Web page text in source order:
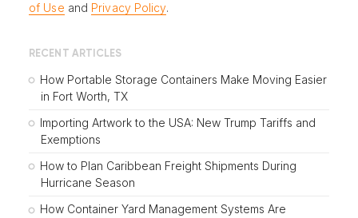
of Use and Privacy Policy.
RECENT ARTICLES
How Portable Storage Containers Make Moving Easier
in Fort Worth, TX
Importing Artwork to the USA: New Trump Tariffs and
Exemptions
How to Plan Caribbean Freight Shipments During
Hurricane Season
How Container Yard Management Systems Are